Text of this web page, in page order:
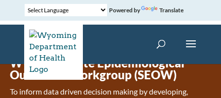
Powered by Translate
Wyoming State Epidemiological
Outcomes Workgroup (SEOW)
To inform data driven decision making by developing,